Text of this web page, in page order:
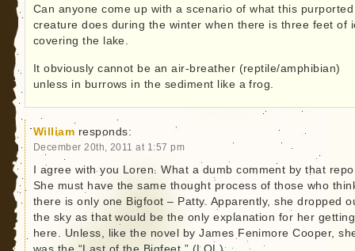
Can anyone come up with a scenario of what this purported
creature does during the winter when there is three feet of
covering the lake.
It obviously cannot be an air-breather (reptile/amphibian)
unless in burrows in the sediment like a frog.
William responds:
December 20th, 2011 at 1:57 pm
I agree with you Loren. What a dumb comment by that
She must have the same thought process of those who
there is only one Bigfoot – Patty. Apparently, she dropped
the sky as that would be the only explanation for her getting
here. Unless, like the novel by James Fenimore Cooper,